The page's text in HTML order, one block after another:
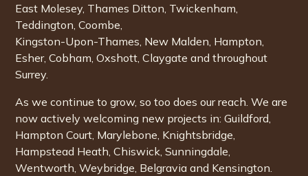
East Molesey, Thames Ditton, Twickenham,
Teddington, Coombe,
Kingston-Upon-Thames, New Malden, Hampton,
Esher,Cobham, Oxshott, Claygate and throughout
Surrey.
As we continue to grow, so too does our reach. We are
now actively welcoming new projects in:Guildford,
Hampton Court, Marylebone, Knightsbridge,
Hampstead Heath,Chiswick,Sunningdale,
Wentworth,Weybridge, Belgravia and Kensington.